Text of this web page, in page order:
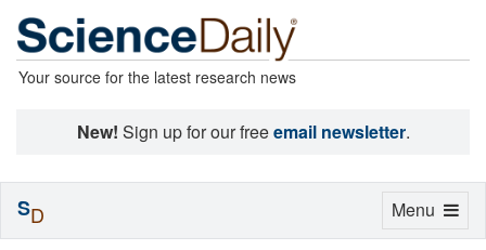
Your source for the latest research news
New! Sign up for our freeemail newsletter.
Toggle
Menu
SD